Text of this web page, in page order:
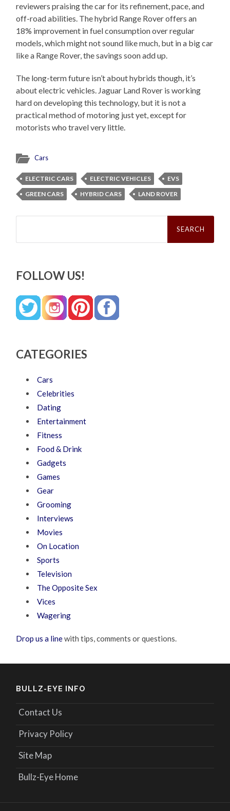
reviewers praising the car for its refinement, pace, and
off-road abilities. The hybrid Range Rover offers an
18% improvement in fuel consumption over regular
models, which might not sound like much, but in a big car
like a Range Rover, the savings soon add up.
The long-term future isn’t about hybrids though, it’s
about electric vehicles. Jaguar Land Rover is working
hard on developing this technology, but it is not a
practical method of motoring just yet, except for
motorists who travel very little.
Cars
ELECTRIC CARS ELECTRIC VEHICLES
EVS
GREEN CARS
HYBRID CARS LAND ROVER
Search
FOLLOW US!
CATEGORIES
Cars
Celebrities
Dating
Entertainment
Fitness
Food & Drink
Gadgets
Games
Gear
Grooming
Interviews
Movies
On Location
Sports
Television
The Opposite Sex
Vices
Wagering
Drop us a linewith tips, comments or questions.
BULLZ-EYE INFO
Contact Us
Privacy Policy
Site Map
Bullz-Eye Home